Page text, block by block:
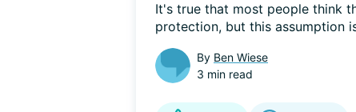
It's true that most people think
protection, but this assumption
By Ben Wiese
3 min read